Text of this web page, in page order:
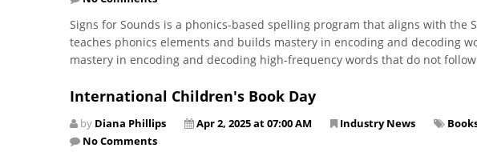
Signs for Sounds is a phonics-based spelling program that aligns with the
teaches phonics elements and builds mastery in encoding and decoding
mastery in encoding and decoding high-frequency words that do not
International Children's Book Day
by Diana Phillips Apr 2, 2025 at 07:00 AM Industry News
No Comments